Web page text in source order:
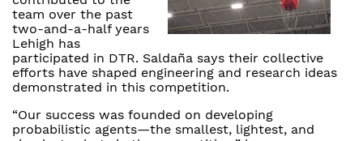
team over the past
two-and-a-half years
Lehigh has
participated in DTR. Saldaña says their collective
efforts have shaped engineering and research ideas
demonstrated in this competition.
“Our success was founded on developing
probabilistic agents—the smallest, lightest, and